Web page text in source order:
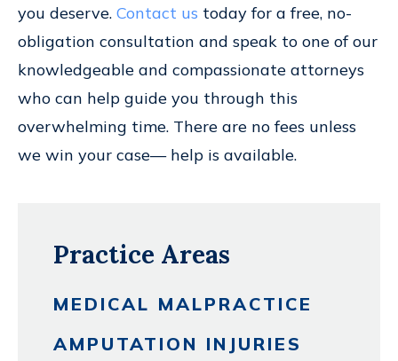
you deserve. Contact us today for a free, no-
obligation consultation and speak to one of our
knowledgeable and compassionate attorneys
who can help guide you through this
overwhelming time. There are no fees unless
we win your case— help is available.
Practice Areas
MEDICAL MALPRACTICE
AMPUTATION INJURIES